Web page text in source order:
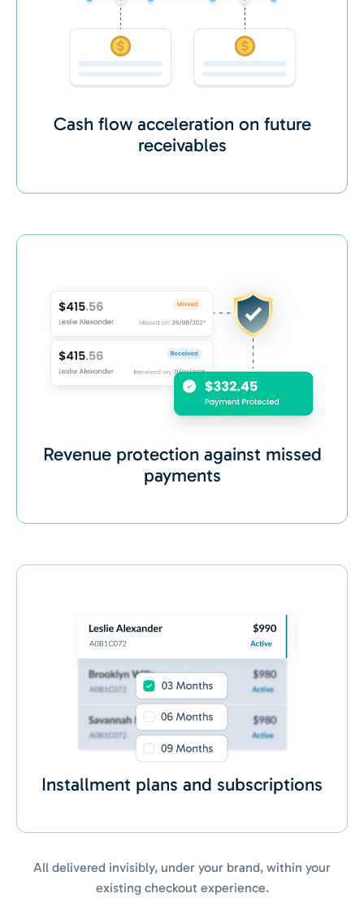
Cash flow acceleration on future
receivables
Revenue protection against missed
payments
Installment plans and subscriptions
All delivered invisibly, under your brand, within your
existing checkout experience.